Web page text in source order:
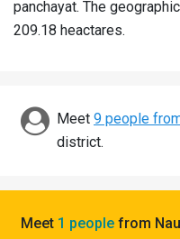
Districts
Discover
panchayat. The
209.18 heactares.
Meet 9 people
district.
Meet 1 people from